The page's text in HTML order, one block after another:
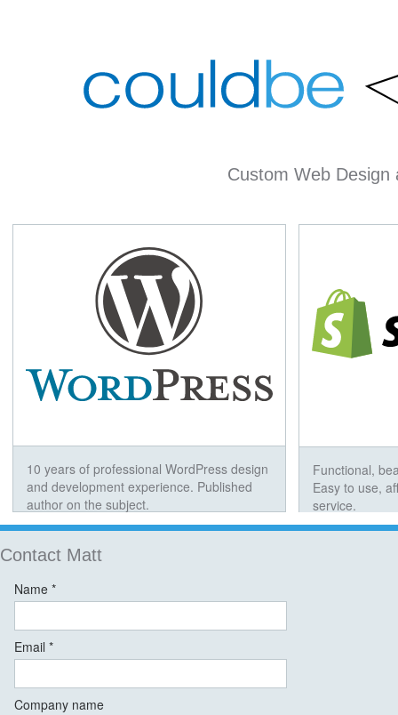
Custom Web
10 years of professional WordPress design
and development experience. Published
author on the subject.
Functional,
Easy to use,
service.
Contact Matt
Name *
Email *
Company name